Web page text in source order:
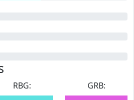
RBG:
GRB: